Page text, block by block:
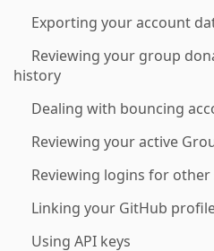
Exporting your account
Reviewing your group
history
Dealing with bouncing
Reviewing your active
Reviewing logins for other
Linking your GitHub
Using API keys